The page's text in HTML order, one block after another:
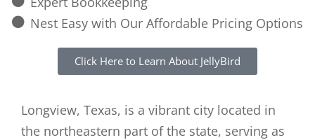
Nest Easy with Our Affordable Pricing Options
Click Here to Learn About JellyBird
Longview, Texas, is a vibrant city located in
the northeastern part of the state, serving as